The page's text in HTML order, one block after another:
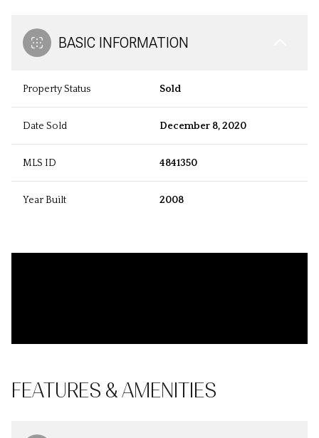
BASIC INFORMATION
Property Status Sold
Date Sold December 8, 2020
MLS ID 4841350
Year Built 2008
FEATURES & AMENITIES